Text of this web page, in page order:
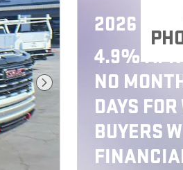
Next Photo
2026
4.9% APR
NO
DAYS
BUYERS